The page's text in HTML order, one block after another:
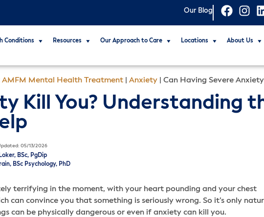
Our Blog
Conditions Resources Our Approach to Care Locations About Us
AMFM Mental Health Treatment Anxiety Can Having Severe Anxiety
Kill You? Understanding
05/13/2026
BSc, PgDip
BSc Psychology, PhD
terrifying in the moment, with your heart pounding and your chest
can convince you that something is seriously wrong. So it’s only
can be physically dangerous or even if anxiety can kill you.